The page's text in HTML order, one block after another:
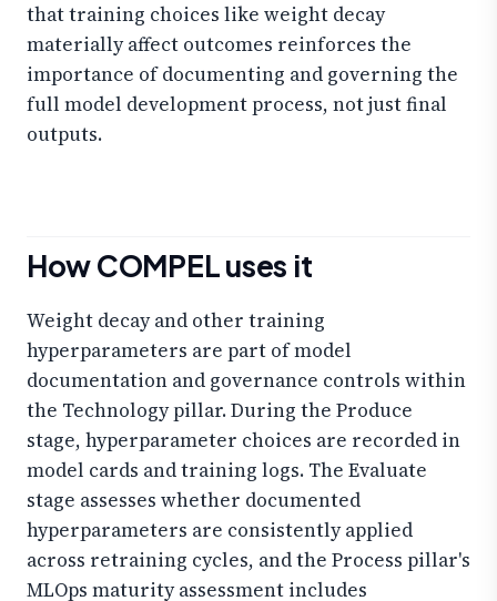
that training choices like weight decay
materially affect outcomes reinforces the
importance of documenting and governing the
full model development process, not just final
outputs.
How COMPEL uses it
Weight decay and other training
hyperparameters are part of model
documentation and governance controls within
the Technology pillar. During the Produce
stage, hyperparameter choices are recorded in
model cards and training logs. The Evaluate
stage assesses whether documented
hyperparameters are consistently applied
across retraining cycles, and the Process pillar's
MLOps maturity assessment includes